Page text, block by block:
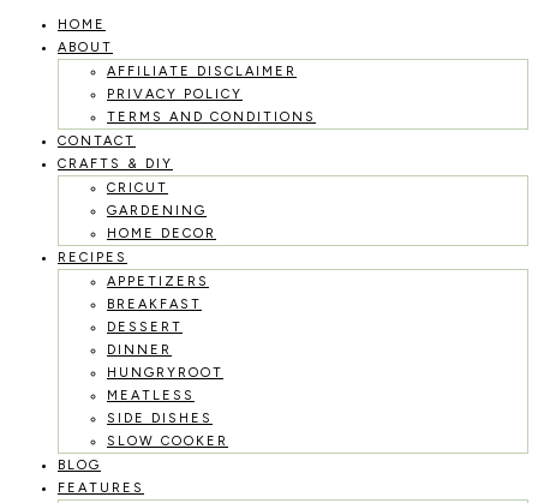
Skip
HOME
ABOUT
AFFILIATE DISCLAIMER
PRIVACY POLICY
TERMS AND CONDITIONS
CONTACT
CRAFTS & DIY
CRICUT
GARDENING
HOME DECOR
RECIPES
APPETIZERS
BREAKFAST
DESSERT
DINNER
HUNGRYROOT
MEATLESS
SIDE DISHES
SLOW COOKER
BLOG
FEATURES